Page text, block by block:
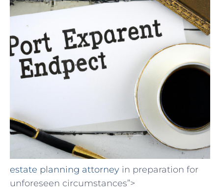
estate planning attorney ⁣in preparation for
unforeseen circumstances”>